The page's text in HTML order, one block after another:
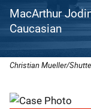
MacArthur
Caucasian
Christian Mueller/